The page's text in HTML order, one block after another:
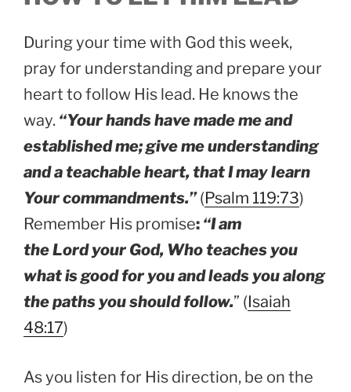
During your time with God this week,
pray for understanding and prepare your
heart to follow His lead. He knows the
way. “Your hands have made me and
established me; give me understanding
and a teachable heart, that I may learn
Your commandments.”(Psalm 119:73)
Remember His promise: “I am
the Lord your God, Who teaches you
what is good for you and leads you along
the paths you should follow.” (Isaiah
48:17)
As you listen for His direction, be on the